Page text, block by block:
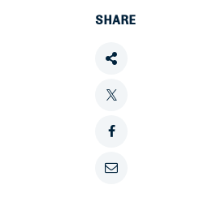
SHARE
this
this
this